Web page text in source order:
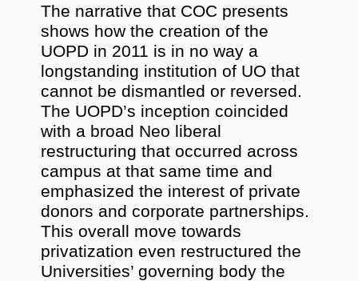
The narrative that COC presents
shows how the creation of the
UOPD in 2011 is in no way a
longstanding institution of UO that
cannot be dismantled or reversed.
The UOPD’s inception coincided
with a broad Neo liberal
restructuring that occurred across
campus at that same time and
emphasized the interest of private
donors and corporate partnerships.
This overall move towards
privatization even restructured the
Universities’ governing body the